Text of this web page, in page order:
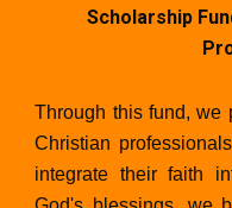
Scholarship
Through this fund, we
Christian
integrate their faith